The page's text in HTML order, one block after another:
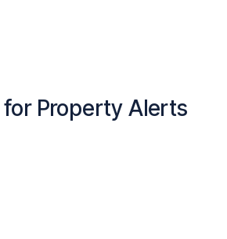
Property Alerts